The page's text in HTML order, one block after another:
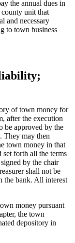
the annual dues in
unit that
and necessary
to town business
of town money for
after the execution
be approved by the
They may then
town money in that
forth all the terms
by the chair
shall not be
the bank. All interest
money pursuant
the town
depository in